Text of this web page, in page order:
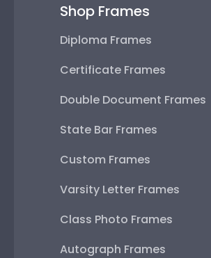
Shop Frames
Diploma Frames
Certificate Frames
Double Document Frames
State Bar Frames
Custom Frames
Varsity Letter Frames
Class Photo Frames
Autograph Frames